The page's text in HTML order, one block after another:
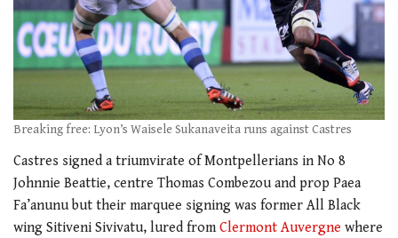
Breaking free: Lyon’s Waisele Sukanaveita runs against Castres
Castres signed a triumvirate of Montpellerians in No 8
Johnnie Beattie, centre Thomas Combezou and prop Paea
Fa’anunu but their marquee signing was former All Black
wing Sitiveni Sivivatu, lured fromClermont Auvergne where